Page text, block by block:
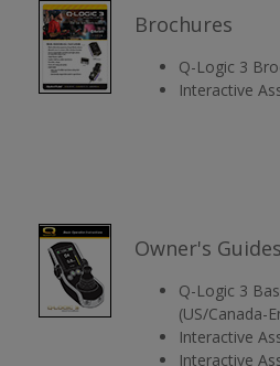
Brochures
Q-Logic 3
Interactive
Owner's Guides
Q-Logic 3
(US/Canada-
Interactive
Interactive